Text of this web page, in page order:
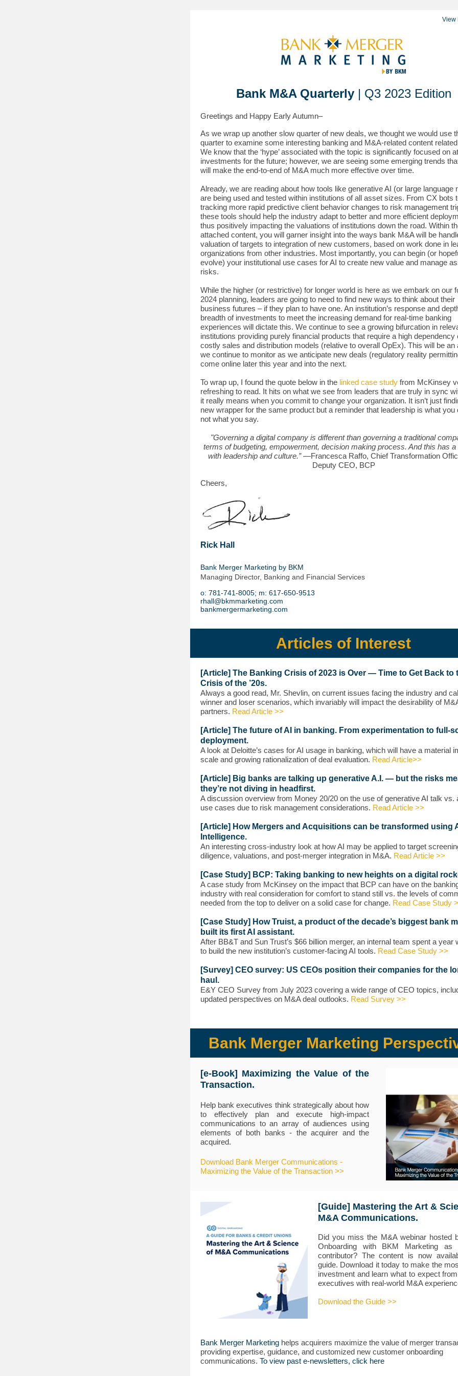
View
Bank M&A Quarterly | Q3 2023 Edition
Greetings and Happy Early Autumn–
As we wrap up another slow quarter of new deals, we thought we would use
quarter to examine some interesting banking and M&A-related content
We know that the ‘hype’ associated with the topic is significantly focused on
investments for the future; however, we are seeing some emerging trends
will make the end-to-end of M&A much more effective over time.
Already, we are reading about how tools like generative AI (or large language
are being used and tested within institutions of all asset sizes. From CX bots
tracking more rapid predictive client behavior changes to risk management
these tools should help the industry adapt to better and more efficient
thus positively impacting the valuations of institutions down the road. Within
attached content, you will garner insight into the ways bank M&A will be
valuation of targets to integration of new customers, based on work done in
organizations from other industries. Most importantly, you can begin (or
evolve) your institutional use cases for AI to create new value and manage
risks.
While the higher (or restrictive) for longer world is here as we embark on our
2024 planning, leaders are going to need to find new ways to think about their
business futures – if they plan to have one. An institution’s response and
breadth of investments to meet the increasing demand for real-time banking
experiences will dictate this. We continue to see a growing bifurcation in
institutions providing purely financial products that require a high dependency
costly sales and distribution models (relative to overall OpEx). This will be an
we continue to monitor as we anticipate new deals (regulatory reality
come online later this year and into the next.
To wrap up, I found the quote below in the linked case study from McKinsey
refreshing to read. It hits on what we see from leaders that are truly in sync
it really means when you commit to change your organization. It isn’t just
new wrapper for the same product but a reminder that leadership is what you
not what you say.
"Governing a digital company is different than governing a traditional
terms of budgeting, empowerment, decision making process. And this has a
with leadership and culture.”—Francesca Raffo, Chief Transformation
Deputy CEO, BCP
Cheers,
Rick Hall
Bank Merger Marketing by BKM
Managing Director, Banking and Financial Services
o: 781-741-8005; m: 617-650-9513
rhall@bkmmarketing.com
bankmergermarketing.com
Articles of Interest
[Article] The Banking Crisis of 2023 is Over — Time to Get Back to
Crisis of the ’20s.
Always a good read, Mr. Shevlin, on current issues facing the industry and
winner and loser scenarios, which invariably will impact the desirability of
partners. Read Article >>
[Article] The future of AI in banking. From experimentation to full-
deployment.
A look at Deloitte’s cases for AI usage in banking, which will have a material
scale and growing rationalization of deal evaluation. Read Article>>
[Article] Big banks are talking up generative A.I. — but the risks
they’re not diving in headfirst.
A discussion overview from Money 20/20 on the use of generative AI talk vs.
use cases due to risk management considerations. Read Article >>
[Article] How Mergers and Acquisitions can be transformed using
Intelligence.
An interesting cross-industry look at how AI may be applied to target
diligence, valuations, and post-merger integration in M&A. Read Article >>
[Case Study] BCP: Taking banking to new heights on a digital
A case study from McKinsey on the impact that BCP can have on the
industry with real consideration for comfort to stand still vs. the levels of
needed from the top to deliver on a solid case for change. Read Case Study
[Case Study] How Truist, a product of the decade’s biggest bank
built its first AI assistant.
After BB&T and Sun Trust’s $66 billion merger, an internal team spent a year
to build the new institution’s customer-facing AI tools. Read Case Study >>
[Survey] CEO survey: US CEOs position their companies for the
haul.
E&Y CEO Survey from July 2023 covering a wide range of CEO topics,
updated perspectives on M&A deal outlooks. Read Survey >>
Bank Merger Marketing
[e-Book] Maximizing the Value of the
Transaction.
Help bank executives think strategically about how
to effectively plan and execute high-impact
communications to an array of audiences using
elements of both banks - the acquirer and the
acquired.
Download Bank Merger Communications -
Maximizing the Value of the Transaction >>
[Guide] Mastering the Art &
M&A Communications.
Did you miss the M&A webinar hosted
Onboarding with BKM Marketing as
contributor? The content is now
guide. Download it today to make the
investment and learn what to expect
executives with real-world M&A
Download the Guide >>
Bank Merger Marketing helps acquirers maximize the value of merger
providing expertise, guidance, and customized new customer onboarding
communications. To view past e-newsletters, click here